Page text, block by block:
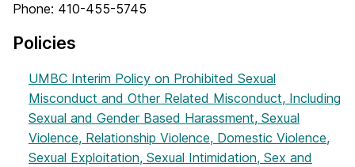
Phone: 410-455-5745
Policies
UMBC Interim Policy on Prohibited Sexual
Misconduct and Other Related Misconduct, Including
Sexual and Gender Based Harassment, Sexual
Violence, Relationship Violence, Domestic Violence,
Sexual Exploitation, Sexual Intimidation, Sex and